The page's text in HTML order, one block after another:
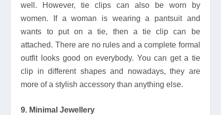
well. However, tie clips can also be worn by
women. If a woman is wearing a pantsuit and
wants to put on a tie, then a tie clip can be
attached. There are no rules and a complete formal
outfit looks good on everybody. You can get a tie
clip in different shapes and nowadays, they are
more of a stylish accessory than anything else.
9. Minimal Jewellery